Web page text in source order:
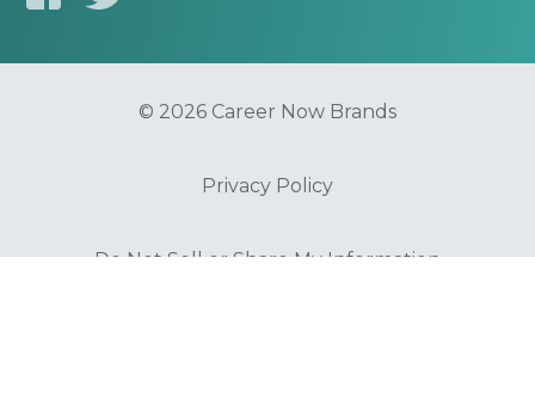
© 2026 Career Now Brands
Privacy Policy
Do Not Sell or Share My Information